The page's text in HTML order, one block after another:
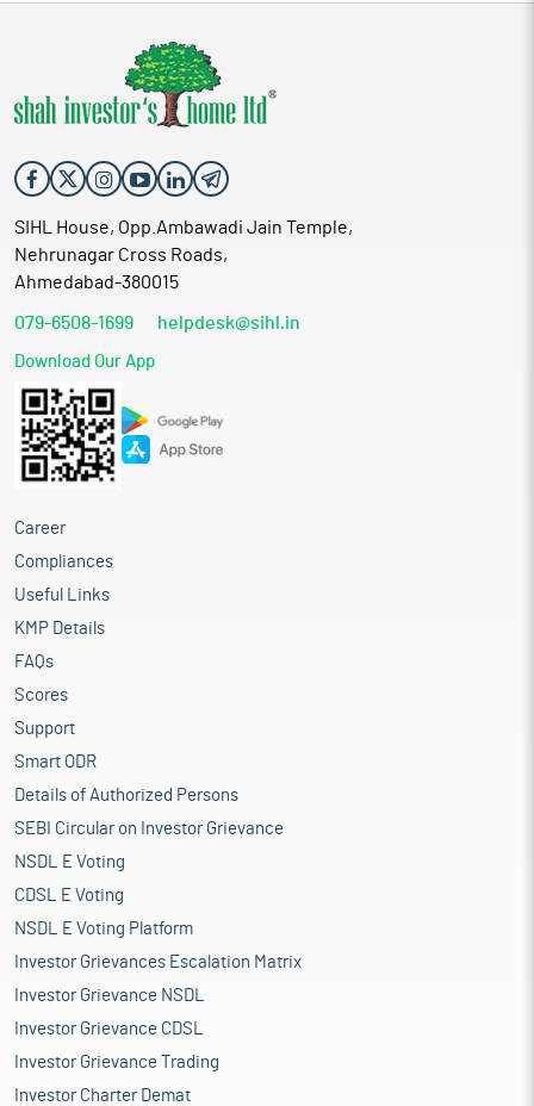
SIHL House, Opp.Ambawadi Jain Temple,
Nehrunagar Cross Roads,
Ahmedabad-380015
079-6508-1699 helpdesk@sihl.in
Download Our App
Career
Compliances
Useful Links
KMP Details
FAQs
Scores
Support
Smart ODR
Details of Authorized Persons
SEBI Circular on Investor Grievance
NSDL E Voting
CDSL E Voting
NSDL E Voting Platform
Investor Grievances Escalation Matrix
Investor Grievance NSDL
Investor Grievance CDSL
Investor Grievance Trading
Investor Charter Demat